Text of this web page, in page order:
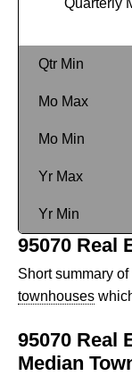
Quarterly
Qtr Min
Mo Max
Mo Min
Yr Max
Yr Min
95070 Real
Short summary of
townhouses
95070 Real
Median